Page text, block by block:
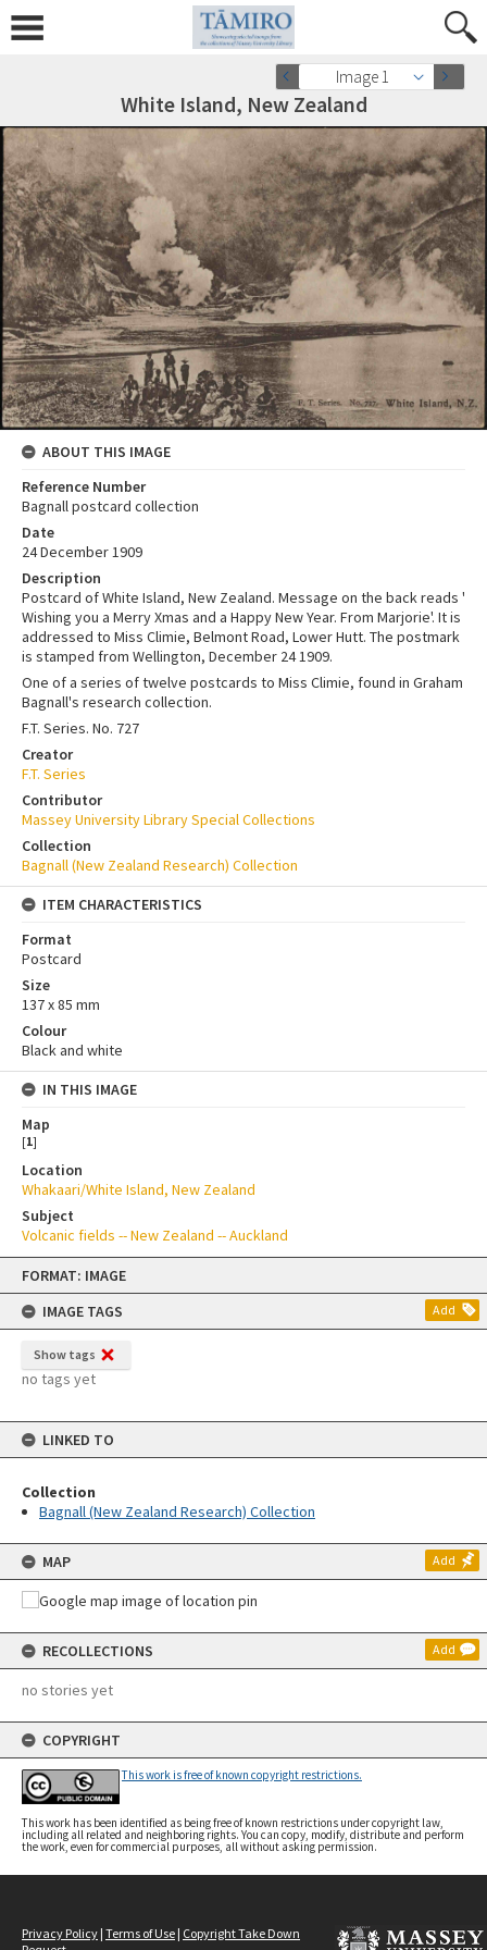
Skip
content
FORMAT: IMAGE
IMAGE TAGS
Add
Show tags
no tags yet
LINKED TO
Collection
Bagnall (New Zealand Research) Collection
MAP Add
RECOLLECTIONS Add
no stories yet
COPYRIGHT
This work is free of known copyright restrictions.
This work has been identified as being free of known restrictions under copyright law,
including all related and neighboring rights. You can copy, modify, distribute and perform
the work, even for commercial purposes, all without asking permission.
Image 1
White Island, New Zealand
ABOUT THIS IMAGE
Reference Number
Bagnall postcard collection
Date
24 December 1909
Description
Postcard of White Island, New Zealand. Message on the back reads '
Wishing you a Merry Xmas and a Happy New Year. From Marjorie'. It is
addressed to Miss Climie, Belmont Road, Lower Hutt. The postmark
is stamped from Wellington, December 24 1909.
One of a series of twelve postcards to Miss Climie, found in Graham
Bagnall's research collection.
F.T. Series. No. 727
Creator
F.T. Series
Contributor
Massey University Library Special Collections
Collection
Bagnall (New Zealand Research) Collection
ITEM CHARACTERISTICS
Format
Postcard
Size
137 x 85 mm
Colour
Black and white
IN THIS IMAGE
Map
[1]
Location
Whakaari/White Island, New Zealand
Subject
Volcanic fields -- New Zealand -- Auckland
Privacy Policy | Terms of Use | Copyright Take Down